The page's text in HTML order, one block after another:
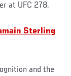
at UFC 278.
Sterling
and the